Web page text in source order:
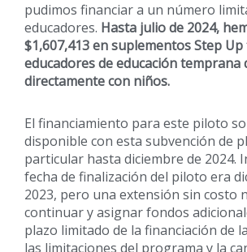
pudimos financiar a un número
educadores. Hasta julio de 2024,
$1,607,413 en suplementos Step Up
educadores de educación temprana
directamente con niños.
El financiamiento para este piloto
disponible con esta subvención de
particular hasta diciembre de 2024.
fecha de finalización del piloto era
2023, pero una extensión sin costo
continuar y asignar fondos
plazo limitado de la financiación de
las limitaciones del programa y la